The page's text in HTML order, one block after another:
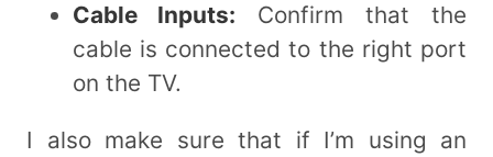
Cable Inputs: Confirm that the
cable is connected to the right port
on the TV.
I also make sure that if I’m using an